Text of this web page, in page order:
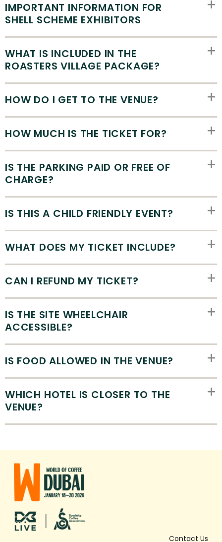
IMPORTANT INFORMATION FOR
SHELL SCHEME EXHIBITORS
WHAT IS INCLUDED IN THE
ROASTERS VILLAGE PACKAGE?
HOW DO I GET TO THE VENUE?
HOW MUCH IS THE TICKET FOR?
IS THE PARKING PAID OR FREE OF
CHARGE?
IS THIS A CHILD FRIENDLY EVENT?
WHAT DOES MY TICKET INCLUDE?
CAN I REFUND MY TICKET?
IS THE SITE WHEELCHAIR
ACCESSIBLE?
IS FOOD ALLOWED IN THE VENUE?
WHICH HOTEL IS CLOSER TO THE
VENUE?
Contact Us